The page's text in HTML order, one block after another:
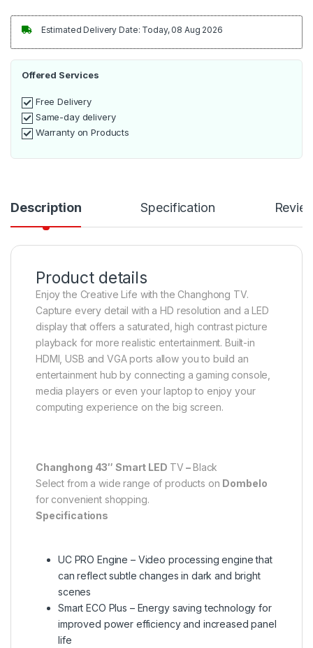
Estimated Delivery Date: Today, 08 Aug 2026
Offered Services
Free Delivery
Same-day delivery
Warranty on Products
Description Specification
Product details
Enjoy the Creative Life with the Changhong TV.
Capture every detail with a HD resolution and a LED
display that offers a saturated, high contrast picture
playback for more realistic entertainment. Built-in
HDMI, USB and VGA ports allow you to build an
entertainment hub by connecting a gaming console,
media players or even your laptop to enjoy your
computing experience on the big screen.
Changhong 43″ Smart LED TV–Black
Select from a wide range of products on Dombelo
for convenient shopping.
Specifications
UC PRO Engine – Video processing engine that
can reflect subtle changes in dark and bright
scenes
Smart ECO Plus – Energy saving technology for
improved power efficiency and increased panel
life